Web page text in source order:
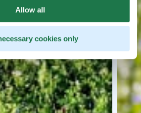
Allow all
cookies only